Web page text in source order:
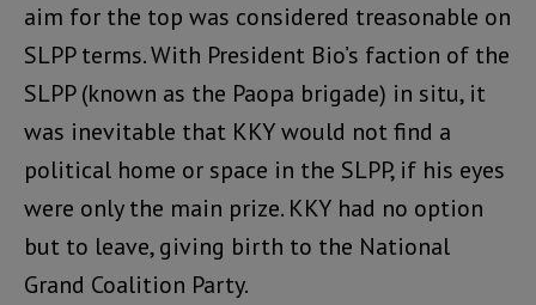
aim for the top was considered treasonable on
SLPP terms. With President Bio’s faction of the
SLPP (known as the Paopa brigade) in situ, it
was inevitable that KKY would not find a
political home or space in the SLPP, if his eyes
were only the main prize. KKY had no option
but to leave, giving birth to the National
Grand Coalition Party.